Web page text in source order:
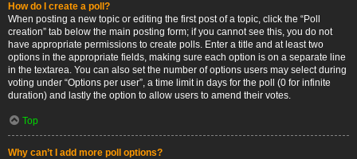
How do I create a poll?
When posting a new topic or editing the first post of a topic, click the “Poll
creation” tab below the main posting form; if you cannot see this, you do not
have appropriate permissions to create polls. Enter a title and at least two
options in the appropriate fields, making sure each option is on a separate line
in the textarea. You can also set the number of options users may select during
voting under “Options per user”, a time limit in days for the poll (0 for infinite
duration) and lastly the option to allow users to amend their votes.
Top
Why can’t I add more poll options?